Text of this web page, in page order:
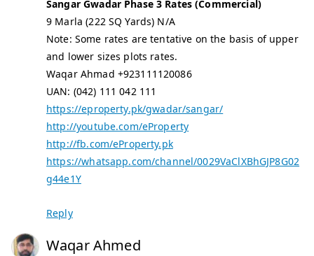
Sangar Gwadar Phase 3 Rates (Commercial)
9 Marla (222 SQ Yards) N/A
Note: Some rates are tentative on the basis of upper
and lower sizes plots rates.
Waqar Ahmad +923111120086
UAN: (042) 111 042 111
https://eproperty.pk/gwadar/sangar/
http://youtube.com/eProperty
http://fb.com/eProperty.pk
https://whatsapp.com/channel/0029VaClXBhGJP8G02
g44e1Y
Reply
Waqar Ahmed